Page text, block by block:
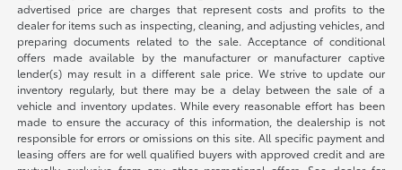
advertised price are charges that represent costs and profits to the
dealer for items such as inspecting, cleaning, and adjusting vehicles, and
preparing documents related to the sale. Acceptance of conditional
offers made available by the manufacturer or manufacturer captive
lender(s) may result in a different sale price. We strive to update our
inventory regularly, but there may be a delay between the sale of a
vehicle and inventory updates. While every reasonable effort has been
made to ensure the accuracy of this information, the dealership is not
responsible for errors or omissions on this site. All specific payment and
leasing offers are for well qualified buyers with approved credit and are